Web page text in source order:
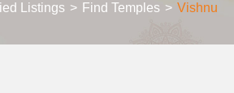
Listings > Find Temples > Vishnu